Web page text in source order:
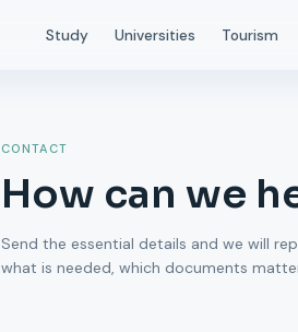
Study Universities Tourism
CONTACT
How can we
Send the essential details and we will
what is needed, which documents